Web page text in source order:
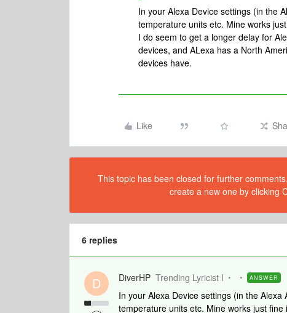
In your Alexa Device settings (in the
temperature units etc. Mine works
I do seem to get a longer delay for
devices, and ALexa has a North
devices have.
Like
This topic has been closed for further
create a new one by clicking
6 replies
D DiverHP Trending Lyricist I ANSWER
In your Alexa Device settings (in the
temperature units etc. Mine works just fine